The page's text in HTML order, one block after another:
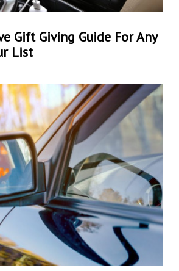
Gift Giving Guide For Any
List